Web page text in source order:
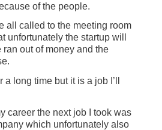
of the people.
all called to the meeting room
unfortunately the startup will
out of money and the
a long time but it is a job I’ll
career the next job I took was
which unfortunately also